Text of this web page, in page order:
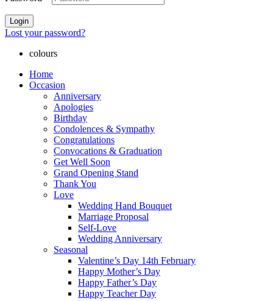
Login
Lost your password?
colours
Home
Occasion
Anniversary
Apologies
Birthday
Condolences & Sympathy
Congratulations
Convocations & Graduation
Get Well Soon
Grand Opening Stand
Thank You
Love
Wedding Hand Bouquet
Marriage Proposal
Self-Love
Wedding Anniversary
Seasonal
Valentine’s Day 14th February
Happy Mother’s Day
Happy Father’s Day
Happy Teacher Day